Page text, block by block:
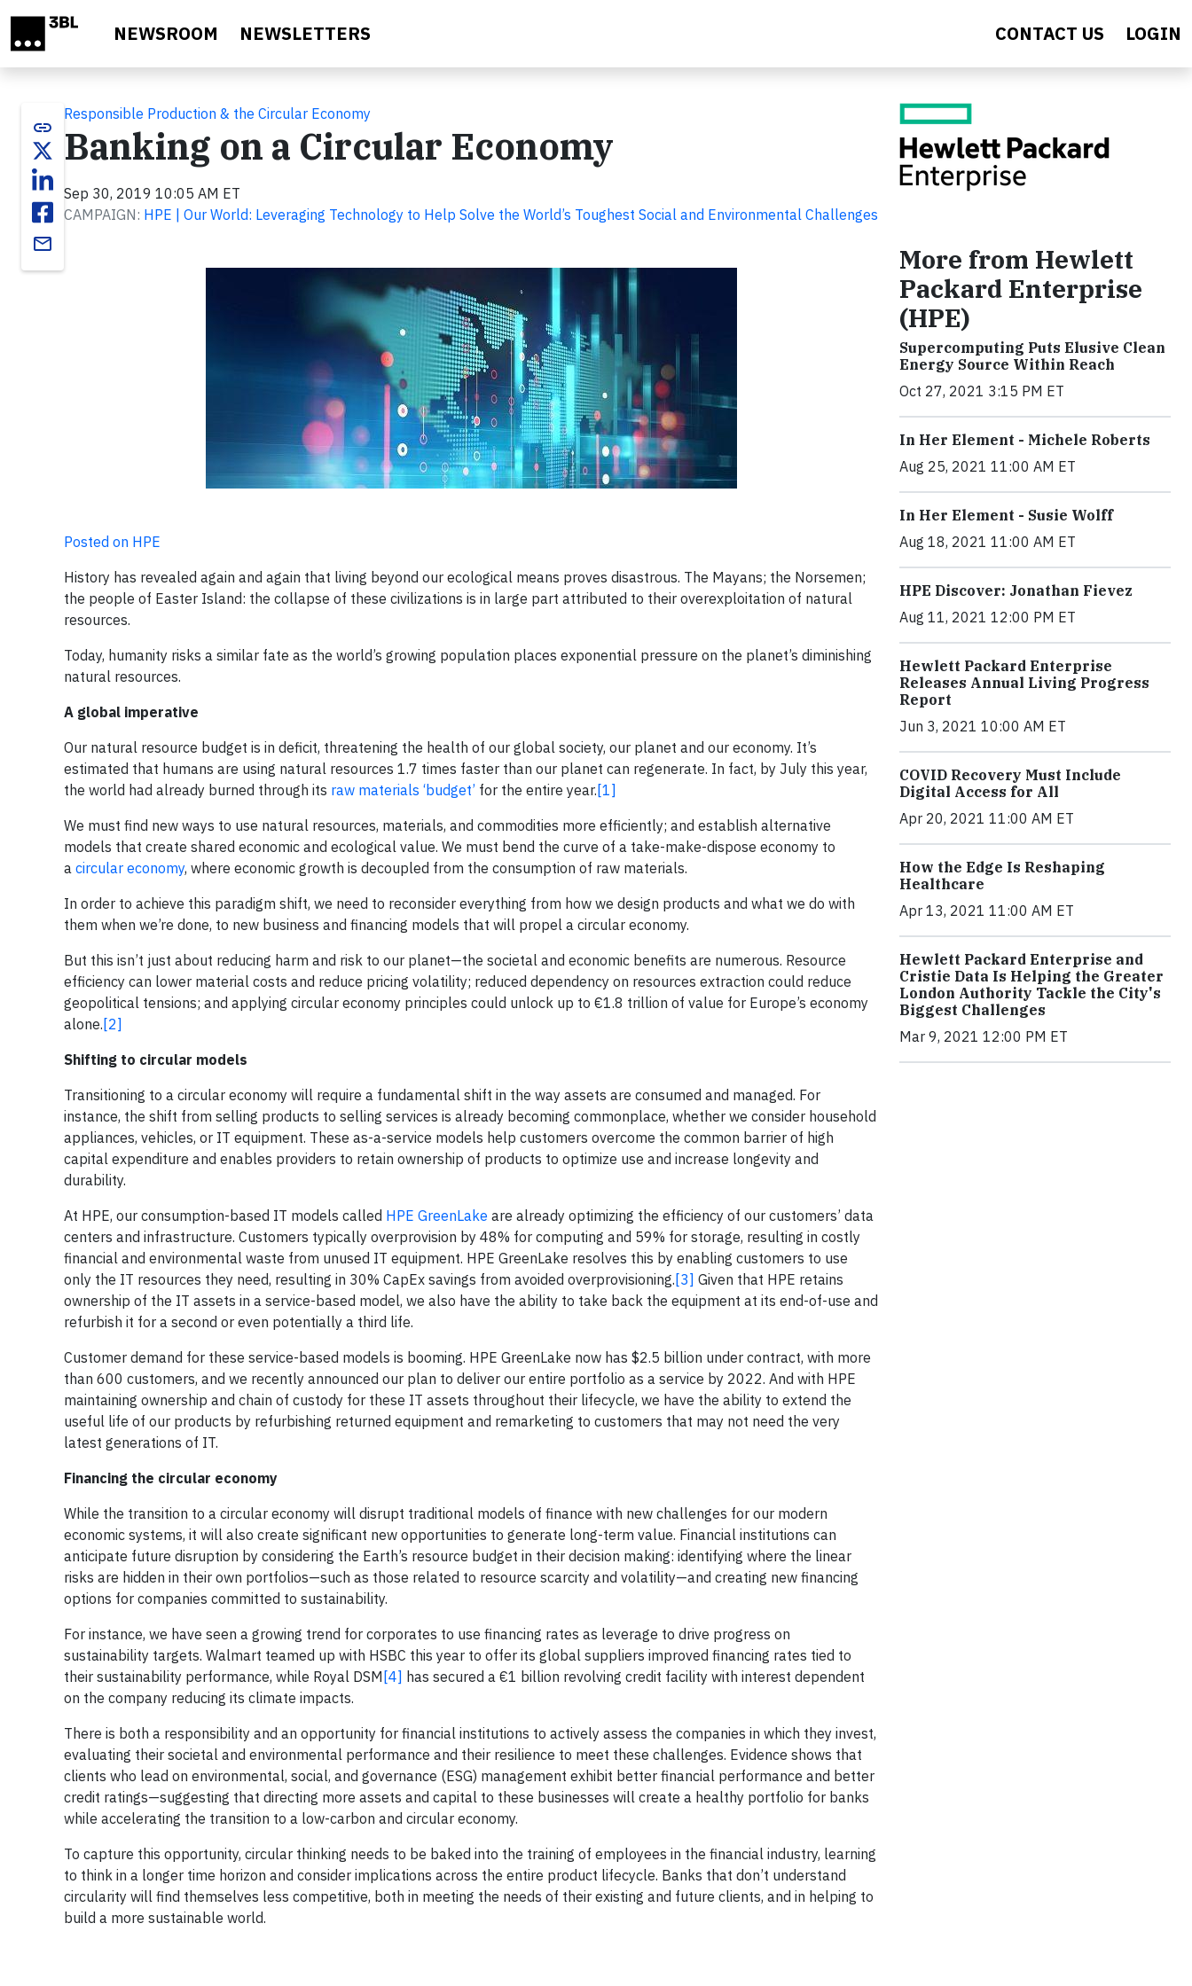
NEWSROOM NEWSLETTERS CONTACT US LOGIN
link
email
Responsible Production & the Circular Economy
Banking on a Circular Economy
Sep 30, 2019 10:05 AM ET
CAMPAIGN: HPE | Our World: Leveraging Technology to Help Solve the World’s Toughest Social and Environmental Challenges
Posted on HPE
History has revealed again and again that living beyond our ecological means proves disastrous. The Mayans; the Norsemen;
the people of Easter Island: the collapse of these civilizations is in large part attributed to their overexploitation of natural
resources.
Today, humanity risks a similar fate as the world’s growing population places exponential pressure on the planet’s diminishing
natural resources.
A global imperative
Our natural resource budget is in deficit, threatening the health of our global society, our planet and our economy. It’s
estimated that humans are using natural resources 1.7 times faster than our planet can regenerate. In fact, by July this year,
the world had already burned through its raw materials ‘budget’ for the entire year. [1]
We must find new ways to use natural resources, materials, and commodities more efficiently; and establish alternative
models that create shared economic and ecological value. We must bend the curve of a take-make-dispose economy to
a circular economy, where economic growth is decoupled from the consumption of raw materials.
In order to achieve this paradigm shift, we need to reconsider everything from how we design products and what we do with
them when we’re done, to new business and financing models that will propel a circular economy.
But this isn’t just about reducing harm and risk to our planet—the societal and economic benefits are numerous. Resource
efficiency can lower material costs and reduce pricing volatility; reduced dependency on resources extraction could reduce
geopolitical tensions; and applying circular economy principles could unlock up to €1.8 trillion of value for Europe’s economy
alone. [2]
Shifting to circular models
Transitioning to a circular economy will require a fundamental shift in the way assets are consumed and managed. For
instance, the shift from selling products to selling services is already becoming commonplace, whether we consider household
appliances, vehicles, or IT equipment. These as-a-service models help customers overcome the common barrier of high
capital expenditure and enables providers to retain ownership of products to optimize use and increase longevity and
durability.
At HPE, our consumption-based IT models called HPE GreenLake are already optimizing the efficiency of our customers’ data
centers and infrastructure. Customers typically overprovision by 48% for computing and 59% for storage, resulting in costly
financial and environmental waste from unused IT equipment. HPE GreenLake resolves this by enabling customers to use
only the IT resources they need, resulting in 30% CapEx savings from avoided overprovisioning. [3] Given that HPE retains
ownership of the IT assets in a service-based model, we also have the ability to take back the equipment at its end-of-use and
refurbish it for a second or even potentially a third life.
Customer demand for these service-based models is booming. HPE GreenLake now has $2.5 billion under contract, with more
than 600 customers, and we recently announced our plan to deliver our entire portfolio as a service by 2022. And with HPE
maintaining ownership and chain of custody for these IT assets throughout their lifecycle, we have the ability to extend the
useful life of our products by refurbishing returned equipment and remarketing to customers that may not need the very
latest generations of IT.
Financing the circular economy
While the transition to a circular economy will disrupt traditional models of finance with new challenges for our modern
economic systems, it will also create significant new opportunities to generate long-term value. Financial institutions can
anticipate future disruption by considering the Earth’s resource budget in their decision making: identifying where the linear
risks are hidden in their own portfolios—such as those related to resource scarcity and volatility—and creating new financing
options for companies committed to sustainability.
For instance, we have seen a growing trend for corporates to use financing rates as leverage to drive progress on
sustainability targets. Walmart teamed up with HSBC this year to offer its global suppliers improved financing rates tied to
their sustainability performance, while Royal DSM [4] has secured a €1 billion revolving credit facility with interest dependent
on the company reducing its climate impacts.
There is both a responsibility and an opportunity for financial institutions to actively assess the companies in which they invest,
evaluating their societal and environmental performance and their resilience to meet these challenges. Evidence shows that
clients who lead on environmental, social, and governance (ESG) management exhibit better financial performance and better
credit ratings—suggesting that directing more assets and capital to these businesses will create a healthy portfolio for banks
while accelerating the transition to a low-carbon and circular economy.
To capture this opportunity, circular thinking needs to be baked into the training of employees in the financial industry, learning
to think in a longer time horizon and consider implications across the entire product lifecycle. Banks that don’t understand
circularity will find themselves less competitive, both in meeting the needs of their existing and future clients, and in helping to
build a more sustainable world.
More from Hewlett
Packard Enterprise
(HPE)
Supercomputing Puts Elusive Clean
Energy Source Within Reach
Oct 27, 2021 3:15 PM ET
In Her Element - Michele Roberts
Aug 25, 2021 11:00 AM ET
In Her Element - Susie Wolff
Aug 18, 2021 11:00 AM ET
HPE Discover: Jonathan Fievez
Aug 11, 2021 12:00 PM ET
Hewlett Packard Enterprise
Releases Annual Living Progress
Report
Jun 3, 2021 10:00 AM ET
COVID Recovery Must Include
Digital Access for All
Apr 20, 2021 11:00 AM ET
How the Edge Is Reshaping
Healthcare
Apr 13, 2021 11:00 AM ET
Hewlett Packard Enterprise and
Cristie Data Is Helping the Greater
London Authority Tackle the City's
Biggest Challenges
Mar 9, 2021 12:00 PM ET